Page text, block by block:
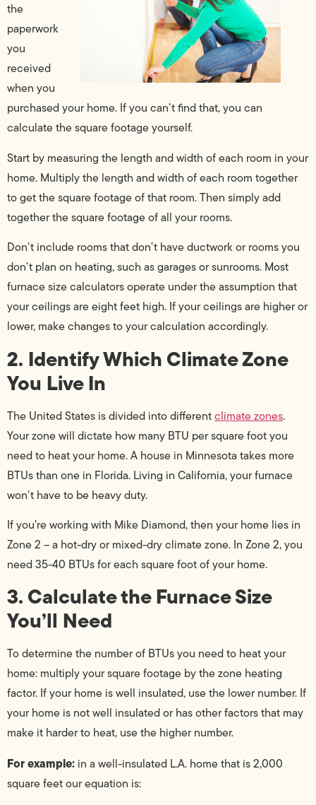
the
paperwork
you
received
when you
purchased your home. If you can’t find that, you can
calculate the square footage yourself.
Start by measuring the length and width of each room in your
home. Multiply the length and width of each room together
to get the square footage of that room. Then simply add
together the square footage of all your rooms.
Don’t include rooms that don’t have ductwork or rooms you
don’t plan on heating, such as garages or sunrooms. Most
furnace size calculators operate under the assumption that
your ceilings are eight feet high. If your ceilings are higher or
lower, make changes to your calculation accordingly.
2. Identify Which Climate Zone
You Live In
The United States is divided into differentclimate zones.
Your zone will dictate how many BTU per square foot you
need to heat your home. A house in Minnesota takes more
BTUs than one in Florida. Living in California, your furnace
won’t have to be heavy duty.
If you’re working with Mike Diamond, then your home lies in
Zone 2 – a hot-dry or mixed-dry climate zone. In Zone 2, you
need 35-40 BTUs for each square foot of your home.
3. Calculate the Furnace Size
You’ll Need
To determine the number of BTUs you need to heat your
home: multiply your square footage by the zone heating
factor. If your home is well insulated, use the lower number. If
your home is not well insulated or has other factors that may
make it harder to heat, use the higher number.
For example: in a well-insulated L.A. home that is 2,000
square feet our equation is: